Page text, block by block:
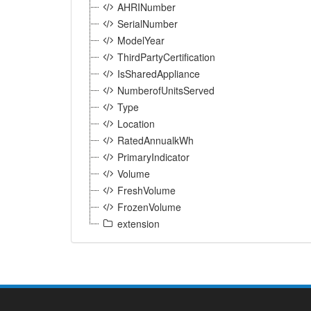
AHRINumber
SerialNumber
ModelYear
ThirdPartyCertification
IsSharedAppliance
NumberofUnitsServed
Type
Location
RatedAnnualkWh
PrimaryIndicator
Volume
FreshVolume
FrozenVolume
extension